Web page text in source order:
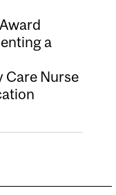
a
Care Nurse